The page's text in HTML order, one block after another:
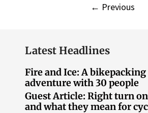
← Previous
Latest Headlines
Fire and Ice: A bikepacking
adventure with 30 people
Guest Article: Right turn
and what they mean for